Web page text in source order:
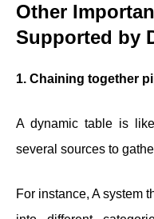
Other
Supported by
1. Chaining together
A dynamic table is
several sources to
For instance, A system